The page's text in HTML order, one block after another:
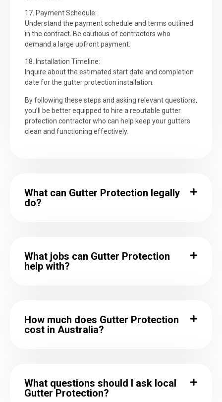
17. Payment Schedule:
Understand the payment schedule and terms outlined
in the contract. Be cautious of contractors who
demand a large upfront payment.
18. Installation Timeline:
Inquire about the estimated start date and completion
date for the gutter protection installation.
By following these steps and asking relevant questions,
you’ll be better equipped to hire a reputable gutter
protection contractor who can help keep your gutters
clean and functioning effectively.
What can Gutter Protection legally
do?
What jobs can Gutter Protection
help with?
How much does Gutter Protection
cost in Australia?
What questions should I ask local
Gutter Protection?